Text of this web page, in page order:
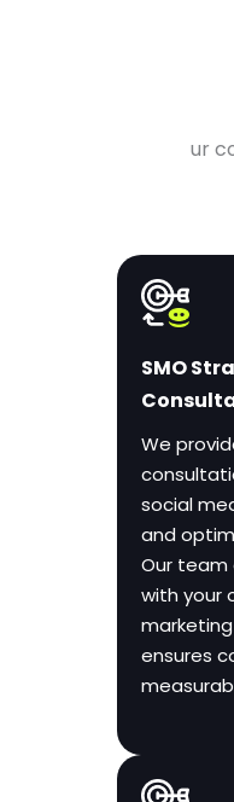
ur
SMO
We
social
and
Our team
with your
ensures